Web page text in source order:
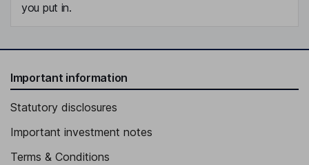
you put in.
Important information
Statutory disclosures
Important investment notes
Terms & Conditions